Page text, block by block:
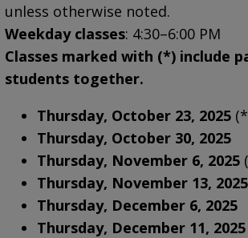
unless otherwise noted.
Weekday classes: 4:30–6:00 PM
Classes marked with (*) include
students together.
Thursday, October 23, 2025
Thursday, October 30, 2025
Thursday, November 6, 2025
Thursday, November 13, 2025
Thursday, December 6, 2025
Thursday, December 11, 2025